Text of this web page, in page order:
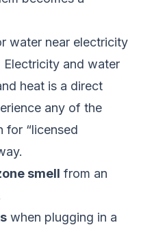
water near electricity
Electricity and water
heat is a direct
any of the
for “licensed
smell from an
when plugging in a